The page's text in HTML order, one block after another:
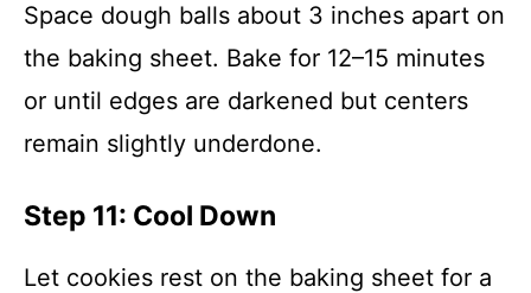
Space dough balls about 3 inches apart on
the baking sheet. Bake for 12–15 minutes
or until edges are darkened but centers
remain slightly underdone.
Step 11: Cool Down
Let cookies rest on the baking sheet for a